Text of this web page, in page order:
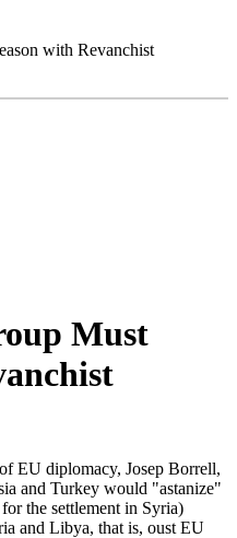
with Revanchist
Must
EU diplomacy, Josep Borrell,
and Turkey would "astanize"
the settlement in Syria)
and Libya, that is, oust EU